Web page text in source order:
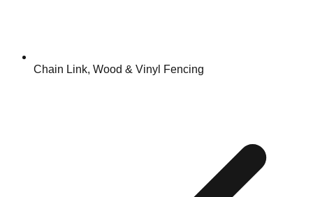
Chain Link, Wood & Vinyl Fencing